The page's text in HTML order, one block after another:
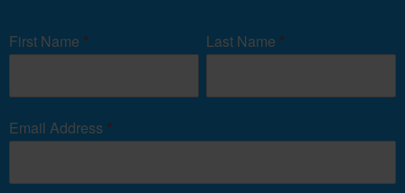
Signup
Form
First Name * Last Name *
Email Address *